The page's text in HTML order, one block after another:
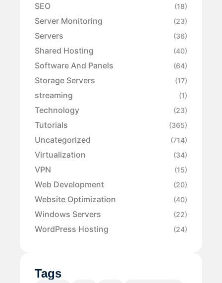
SEO (18)
Server Monitoring (23)
Servers (36)
Shared Hosting (40)
Software And Panels (64)
Storage Servers (17)
streaming (1)
Technology (23)
Tutorials (365)
Uncategorized (714)
Virtualization (34)
VPN (15)
Web Development (20)
Website Optimization (40)
Windows Servers (22)
WordPress Hosting (24)
Tags